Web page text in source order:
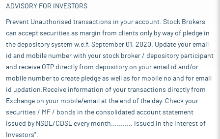
ADVISORY FOR INVESTORS
Prevent Unauthorised transactions in your account. Stock Brokers
can accept securities as margin from clients only by way of pledge in
the depository system w.e.f. September 01, 2020. Update your email
id and mobile number with your stock broker / depository participant
and receive OTP directly from depository on your email id and/or
mobile number to create pledge as well as for mobile no and for email
id updation.Receive information of your transactions directly from
Exchange on your mobile/email at the end of the day. Check your
securities / MF / bonds in the consolidated account statement
issued by NSDL/CDSL every month........... Issued in the interest of
Investors".